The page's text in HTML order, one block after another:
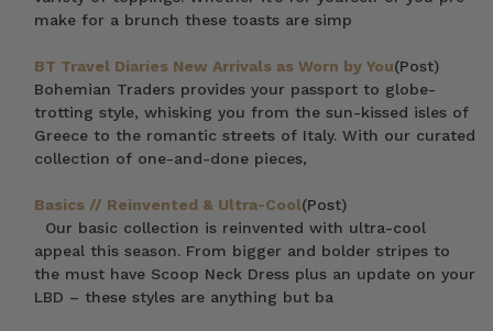
make for a brunch these toasts are simp
BT Travel Diaries New Arrivals as Worn by You(Post)
Bohemian Traders provides your passport to globe-
trotting style, whisking you from the sun-kissed isles of
Greece to the romantic streets of Italy. With our curated
collection of one-and-done pieces,
Basics // Reinvented & Ultra-Cool(Post)
Our basic collection is reinvented with ultra-cool
appeal this season. From bigger and bolder stripes to
the must have Scoop Neck Dress plus an update on your
LBD – these styles are anything but ba